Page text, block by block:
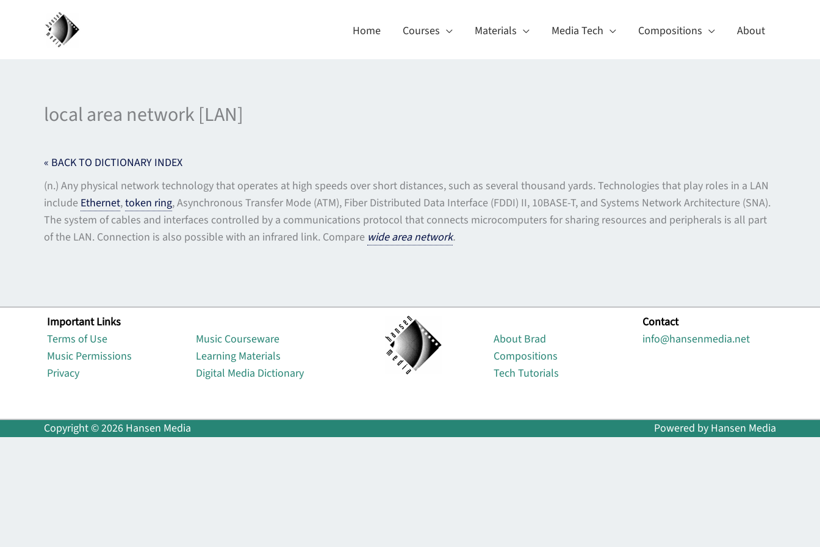
Home Courses Materials Media Tech Compositions About
local area network [LAN]
« BACK TO DICTIONARY INDEX
(n.) Any physical network technology that operates at high speeds over short distances, such as several thousand yards. Technologies that play roles in a LAN
include Ethernet,token ring, Asynchronous Transfer Mode (ATM), Fiber Distributed Data Interface (FDDI) II, 10BASE-T, and Systems Network Architecture (SNA).
The system of cables and interfaces controlled by a communications protocol that connects microcomputers for sharing resources and peripherals is all part
of the LAN. Connection is also possible with an infrared link. Compare wide area network.
Important Links
Terms of Use
Music Permissions
Privacy
Music Courseware
Learning Materials
Digital Media Dictionary
About Brad
Compositions
Tech Tutorials
Contact
info@hansenmedia.net
Copyright © 2026 Hansen Media Powered by Hansen Media